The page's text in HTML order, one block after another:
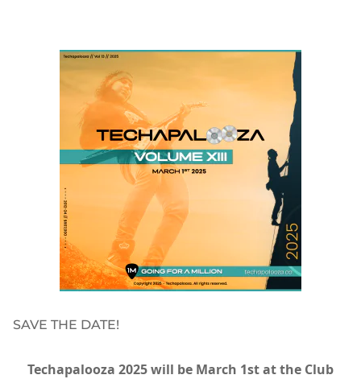
SAVE THE DATE!
Techapalooza 2025 will be March 1st at the Club